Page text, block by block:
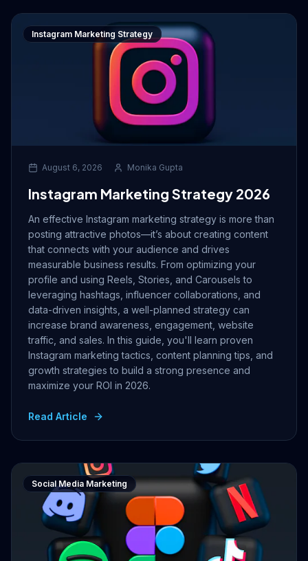
Instagram Marketing Strategy
August 6, 2026 Monika Gupta
Instagram Marketing Strategy 2026
An effective Instagram marketing strategy is more than
posting attractive photos—it’s about creating content
that connects with your audience and drives
measurable business results. From optimizing your
profile and using Reels, Stories, and Carousels to
leveraging hashtags, influencer collaborations, and
data-driven insights, a well-planned strategy can
increase brand awareness, engagement, website
traffic, and sales. In this guide, you'll learn proven
Instagram marketing tactics, content planning tips, and
growth strategies to build a strong presence and
maximize your ROI in 2026.
Read Article
Social Media Marketing